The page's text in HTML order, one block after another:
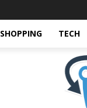
SHOPPING TECH